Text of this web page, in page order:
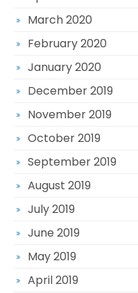
March 2020
February 2020
January 2020
December 2019
November 2019
October 2019
September 2019
August 2019
July 2019
June 2019
May 2019
April 2019